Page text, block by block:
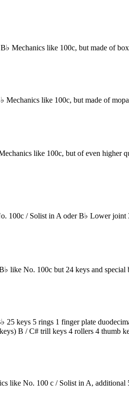
Mechanics like 100c, but made of
like 100c, but made of
like 100c, but of even higher
/ Solist in A oder B♭ Lower joint
like No. 100c but 24 keys and special
keys 5 rings 1 finger plate
B / C# trill keys 4 rollers 4 thumb
like No. 100 c / Solist in A,